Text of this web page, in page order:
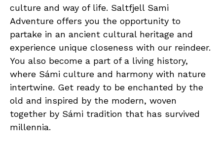
culture and way of life. Saltfjell Sami
Adventure offers you the opportunity to
partake in an ancient cultural heritage and
experience unique closeness with our reindeer.
You also become a part of a living history,
where Sámi culture and harmony with nature
intertwine. Get ready to be enchanted by the
old and inspired by the modern, woven
together by Sámi tradition that has survived
millennia.